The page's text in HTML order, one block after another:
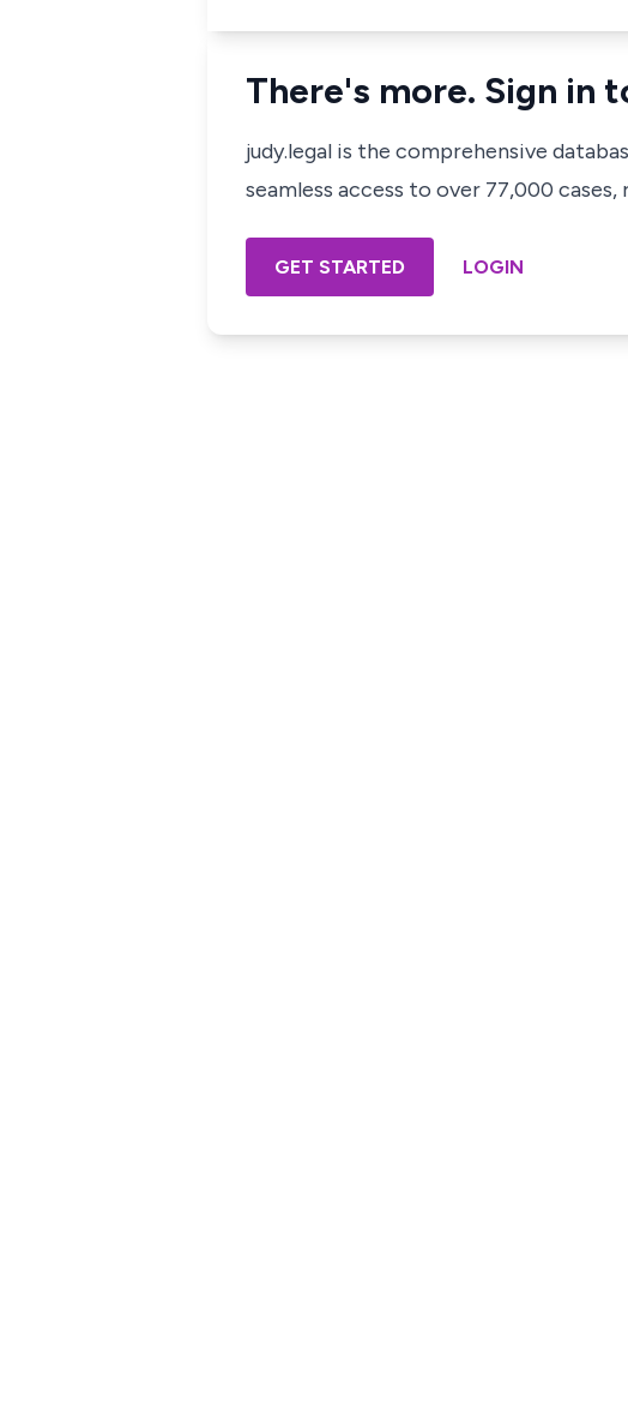
There's more. Sign in
judy.legal is the comprehensive
seamless access to over 77,000
GET STARTED LOGIN